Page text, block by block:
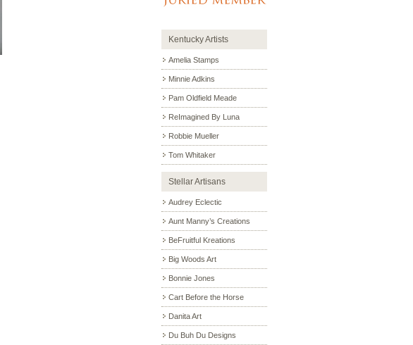
Kentucky Artists
Amelia Stamps
Minnie Adkins
Pam Oldfield Meade
ReImagined By Luna
Robbie Mueller
Tom Whitaker
Stellar Artisans
Audrey Eclectic
Aunt Manny’s Creations
BeFruitful Kreations
Big Woods Art
Bonnie Jones
Cart Before the Horse
Danita Art
Du Buh Du Designs